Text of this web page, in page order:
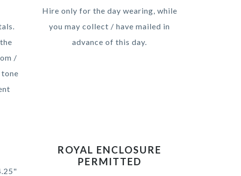
/
Hire only for the day wearing, while
you may collect / have mailed in
advance of this day.
ROYAL ENCLOSURE
PERMITTED